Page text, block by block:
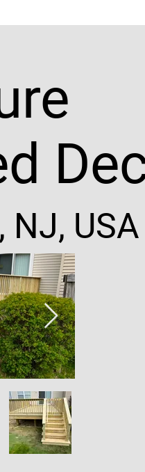
NJ, USA